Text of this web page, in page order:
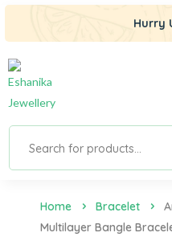
Hurry
Home Bracelet
Multilayer Bangle